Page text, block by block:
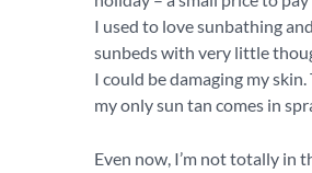
I used to love sunbathing
sunbeds with very little
I could be damaging my skin.
my only sun tan comes in
Even now, I’m not totally in